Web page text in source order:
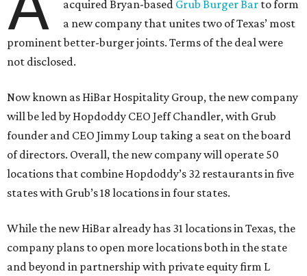
acquired Bryan-based Grub Burger Bar to form
a new company that unites two of Texas’ most
prominent better-burger joints. Terms of the deal were
not disclosed.
Now known as HiBar Hospitality Group, the new company
will be led by Hopdoddy CEO Jeff Chandler, with Grub
founder and CEO Jimmy Loup taking a seat on the board
of directors. Overall, the new company will operate 50
locations that combine Hopdoddy’s 32 restaurants in five
states with Grub’s 18 locations in four states.
While the new HiBar already has 31 locations in Texas, the
company plans to open more locations both in the state
and beyond in partnership with private equity firm L